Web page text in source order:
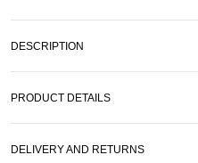
DESCRIPTION
PRODUCT DETAILS
DELIVERY AND RETURNS